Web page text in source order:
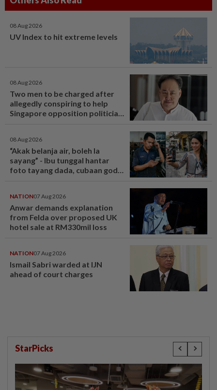
08 Aug 2026
UV Index to hit extreme levels
08 Aug 2026
Two men to be charged after
allegedly conspiring to help
Singapore opposition politician
08 Aug 2026
“Akak belanja air, boleh la
sayang” - Ibu tunggal hantar
foto tayang dada, cubaan goda
NATION07 Aug 2026
Anwar demands explanation
from Felda over proposed UK
hotel sale at RM330mil loss
NATION07 Aug 2026
Ismail Sabri warded at IJN
ahead of court charges
StarPicks